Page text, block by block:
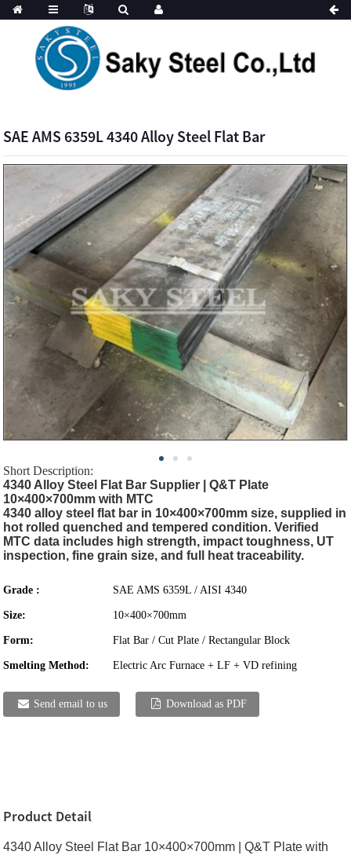
SAE AMS 6359L 4340 Alloy Steel Flat Bar
Short Description:
4340 Alloy Steel Flat Bar Supplier | Q&T Plate
10×400×700mm with MTC
4340 alloy steel flat bar in 10×400×700mm size, supplied in
hot rolled quenched and tempered condition. Verified
MTC data includes high strength, impact toughness, UT
inspection, fine grain size, and full heat traceability.
Grade : SAE AMS 6359L / AISI 4340
Size: 10×400×700mm
Form: Flat Bar / Cut Plate / Rectangular Block
Smelting Method: Electric Arc Furnace + LF + VD refining
Send email to us Download as PDF
Product Detail
4340 Alloy Steel Flat Bar 10×400×700mm | Q&T Plate with